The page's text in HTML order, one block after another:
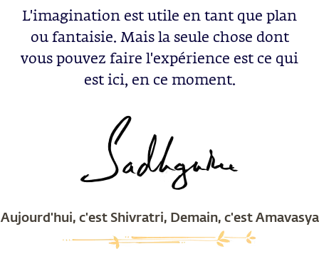
L'imagination est utile en tant que plan
ou fantaisie. Mais la seule chose dont
vous pouvez faire l'expérience est ce qui
est ici, en ce moment.
Aujourd'hui, c'est Shivratri, Demain, c'est Amavasya